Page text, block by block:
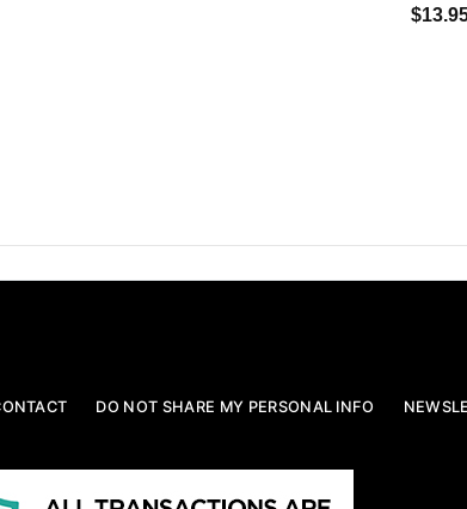
DO NOT SHARE MY PERSONAL INFO